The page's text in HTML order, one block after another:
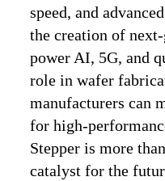
speed, and
the creation of
power AI, 5G, and
role in wafer
manufacturers can
for high-
Stepper is more
catalyst for the